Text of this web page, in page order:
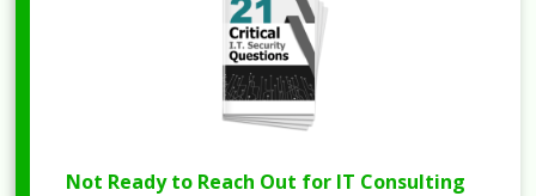
Not Ready to Reach Out for IT Consulting